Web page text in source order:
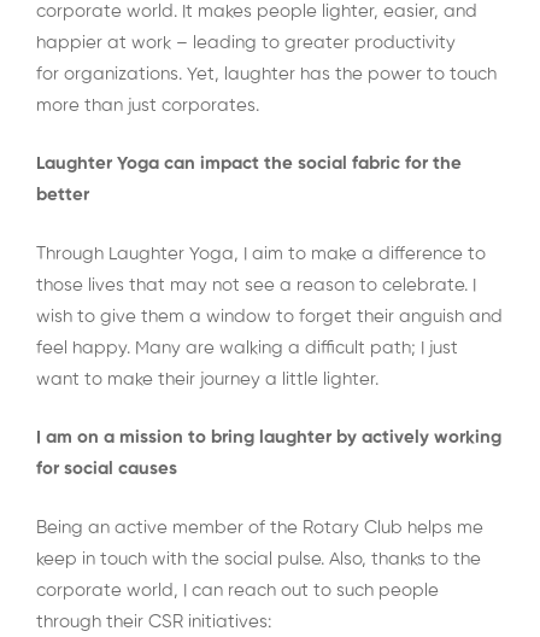
corporate world. It makes people lighter, easier, and
happier at work – leading to greater productivity
for organizations. Yet, laughter has the power to touch
more than just corporates.
Laughter Yoga can impact the social fabric for the
better
Through Laughter Yoga, I aim to make a difference to
those lives that may not see a reason to celebrate. I
wish to give them a window to forget their anguish and
feel happy. Many are walking a difficult path; I just
want to make their journey a little lighter.
I am on a mission to bring laughter by actively working
for social causes
Being an active member of the Rotary Club helps me
keep in touch with the social pulse. Also, thanks to the
corporate world, I can reach out to such people
through their CSR initiatives: